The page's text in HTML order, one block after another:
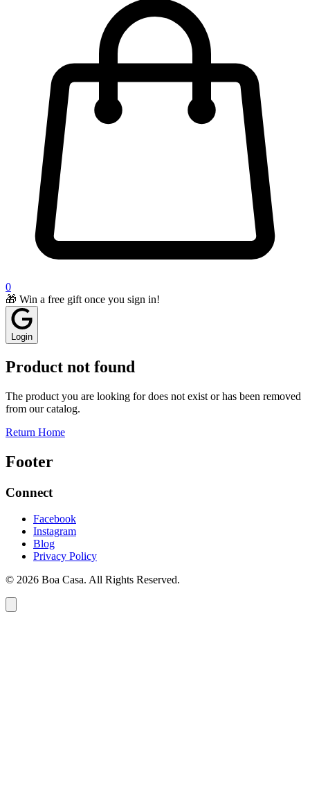
0
🎁 Win a free gift once you sign in!
Login
Product not found
The product you are looking for does not exist or has been removed
from our catalog.
Return Home
Footer
Connect
Facebook
Instagram
Blog
Privacy Policy
© 2026 Boa Casa. All Rights Reserved.